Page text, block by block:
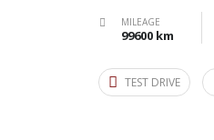
MILEAGE
99600 km
TEST DRIVE